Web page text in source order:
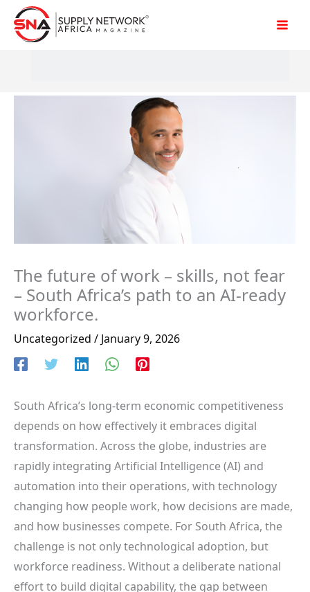
Skip
The future of work – skills, not fear
– South Africa’s path to an AI-ready
workforce.
Uncategorized / January 9, 2026
South Africa’s long-term economic competitiveness
depends on how effectively it embraces digital
transformation. Across the globe, industries are
rapidly integrating Artificial Intelligence (AI) and
automation into their operations, with technology
changing how people work, how decisions are made,
and how businesses compete. For South Africa, the
challenge is not only technological adoption, but
workforce readiness. Without a deliberate national
effort to build digital capability, the gap between